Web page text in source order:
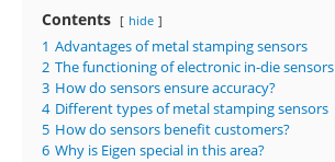
Contents hide
1 Advantages of metal stamping sensors
2 The functioning of electronic in-die sensors
3 How do sensors ensure accuracy?
4 Different types of metal stamping sensors
5 How do sensors benefit customers?
6 Why is Eigen special in this area?